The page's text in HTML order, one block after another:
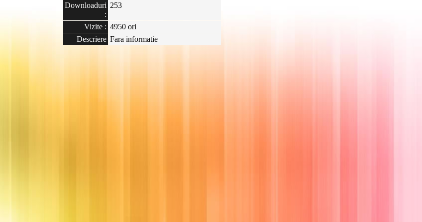
Downloaduri
:
253
Vizite : 4950 ori
Descriere Fara informatie